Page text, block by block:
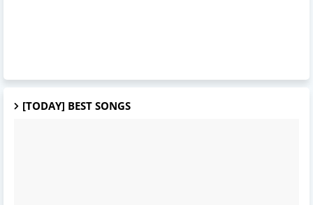
[TODAY] BEST SONGS